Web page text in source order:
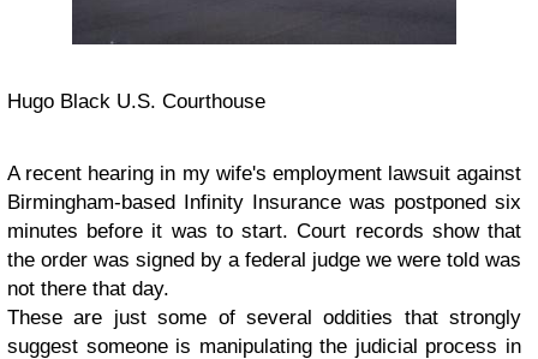
Hugo Black U.S. Courthouse
A recent hearing in my wife's employment lawsuit against
Birmingham-based Infinity Insurance was postponed six
minutes before it was to start. Court records show that
the order was signed by a federal judge we were told was
not there that day.
These are just some of several oddities that strongly
suggest someone is manipulating the judicial process in